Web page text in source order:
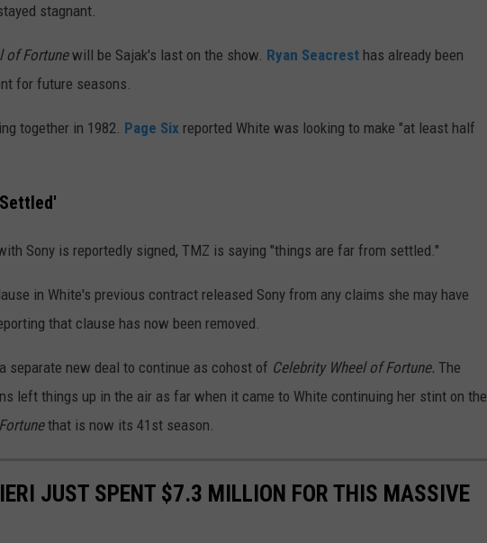
stagnant.
of Fortunewill be Sajak's last on the show. Ryan Seacrest has already been
for future seasons.
together in 1982. Page Six reported White was looking to make "at least half
Sony is reportedly signed, TMZ is saying "things are far from settled."
in White's previous contract released Sony from any claims she may have
that clause has now been removed.
separate new deal to continue as cohost of Celebrity Wheel of Fortune. The
left things up in the air as far when it came to White continuing her stint on the
that is now its 41st season.
JUST SPENT $7.3 MILLION FOR THIS MASSIVE